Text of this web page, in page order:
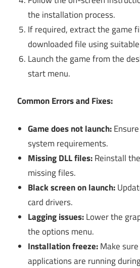
the installation process.
If required, extract the game
downloaded file using
Launch the game from the
start menu.
Common Errors and Fixes:
Game does not launch:
system requirements.
Missing DLL files:Reinstall
missing files.
Black screen on launch:
card drivers.
Lagging issues:Lower the
the options menu.
Installation freeze:Make
applications are running